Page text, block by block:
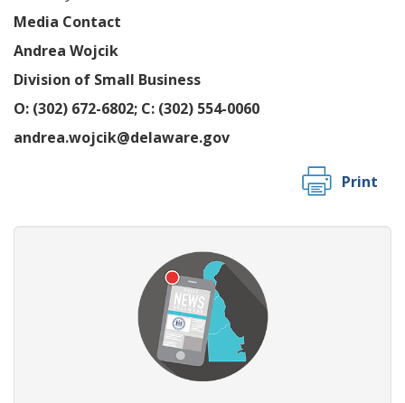
Media Contact
Andrea Wojcik
Division of Small Business
O: (302) 672-6802; C: (302) 554-0060
andrea.wojcik@delaware.gov
Print